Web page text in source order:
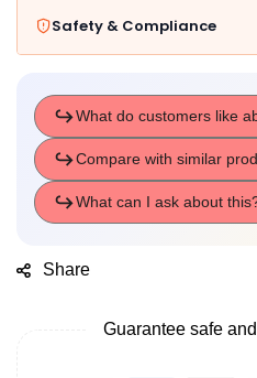
Safety & Compliance
Share
Guarantee safe